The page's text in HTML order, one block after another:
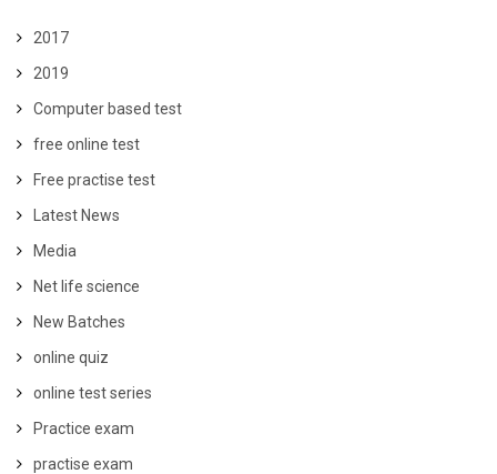
2017
2019
Computer based test
free online test
Free practise test
Latest News
Media
Net life science
New Batches
online quiz
online test series
Practice exam
practise exam